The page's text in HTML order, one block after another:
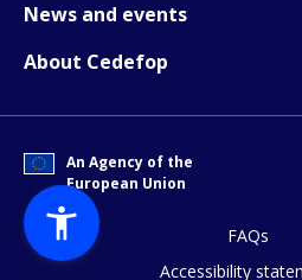
News and events
About Cedefop
An Agency of the
European Union
FAQs
Accessibility
Any